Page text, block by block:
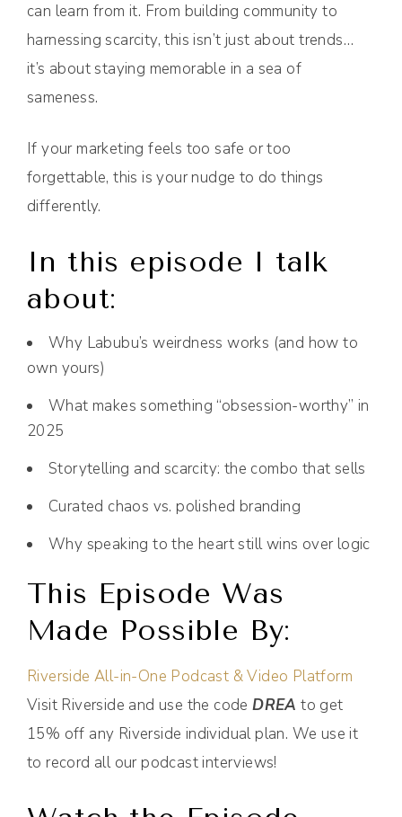
can learn from it. From building community to
harnessing scarcity, this isn’t just about trends…
it’s about staying memorable in a sea of
sameness.
If your marketing feels too safe or too
forgettable, this is your nudge to do things
differently.
In this episode I talk
about:
Why Labubu’s weirdness works (and how to
own yours)
What makes something “obsession-worthy” in
2025
Storytelling and scarcity: the combo that sells
Curated chaos vs. polished branding
Why speaking to the heart still wins over logic
This Episode Was
Made Possible By:
Riverside All-in-One Podcast & Video Platform
Visit Riverside and use the codeDREA to get
15% off any Riverside individual plan. We use it
to record all our podcast interviews!